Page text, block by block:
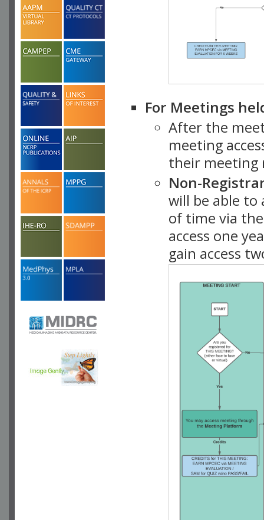
For Meetings
After the
meeting
their meeting
Non-
will be able
of time via
access one
gain access